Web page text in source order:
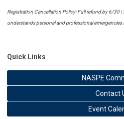
Registration Cancellation Policy:Full refund by 6/30 |
understands personal and professional
Quick Links
NASPE
Contact
Event